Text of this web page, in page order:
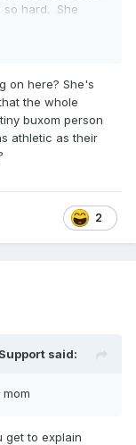
so hard. She
where to put her
on here? She's
the whole
buxom person
athletic as their
2
said:
get to explain